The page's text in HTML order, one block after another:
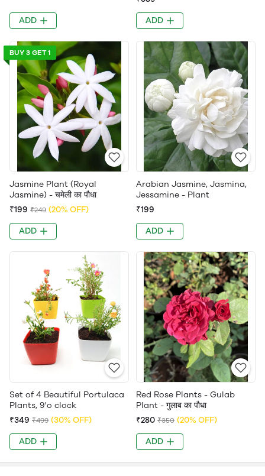
ADD ADD
BUY 3 GET 1
Jasmine Plant (Royal
Jasmine) - चमेली का पौधा
₹199 ₹249 (20% OFF)
ADD
Arabian Jasmine, Jasmina,
Jessamine - Plant
₹199
ADD
Set of 4 Beautiful Portulaca
Plants, 9'o clock
₹349 ₹499 (30% OFF)
ADD
Red Rose Plants - Gulab
Plant - गुलाब का पौधा
₹280 ₹350 (20% OFF)
ADD